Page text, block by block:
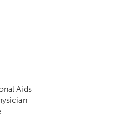
Aids